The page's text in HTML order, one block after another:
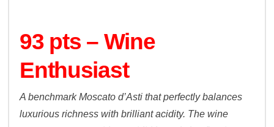
93 pts – Wine
Enthusiast
A benchmark Moscato d’Asti that perfectly balances
luxurious richness with brilliant acidity. The wine